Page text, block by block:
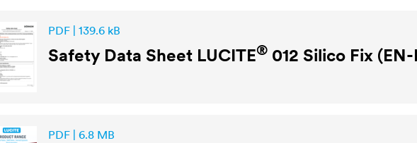
PDF | 139.6 kB
Safety Data Sheet LUCITE® 012 Silico Fix
PDF | 6.8 MB